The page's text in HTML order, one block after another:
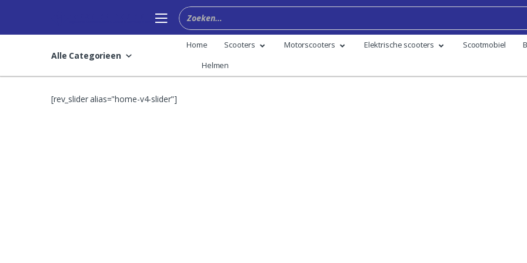
navigation
content
Alle Categorieen
Home Scooters Motorscooters Elektrische scooters Scootmobiel
Helmen
[rev_slider alias="home-v4-slider"]